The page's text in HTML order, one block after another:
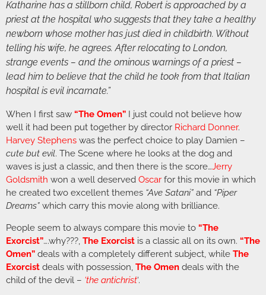
Katharine has a stillborn child, Robert is approached by a
priest at the hospital who suggests that they take a healthy
newborn whose mother has just died in childbirth. Without
telling his wife, he agrees. After relocating to London,
strange events – and the ominous warnings of a priest –
lead him to believe that the child he took from that Italian
hospital is evil incarnate.”
When I first saw “The Omen” I just could not believe how
well it had been put together by director Richard Donner.
Harvey Stephens was the perfect choice to play Damien –
cute but evil. The Scene where he looks at the dog and
waves is just a classic, and then there is the score…Jerry
Goldsmith won a well deserved Oscar for this movie in which
he created two excellent themes “Ave Satani” and “Piper
Dreams” which carry this movie along with brilliance.
People seem to always compare this movie to “The
Exorcist”….why???, The Exorcist is a classic all on its own. “The
Omen” deals with a completely different subject, while The
Exorcist deals with possession, The Omen deals with the
child of the devil – ‘the antichrist‘.